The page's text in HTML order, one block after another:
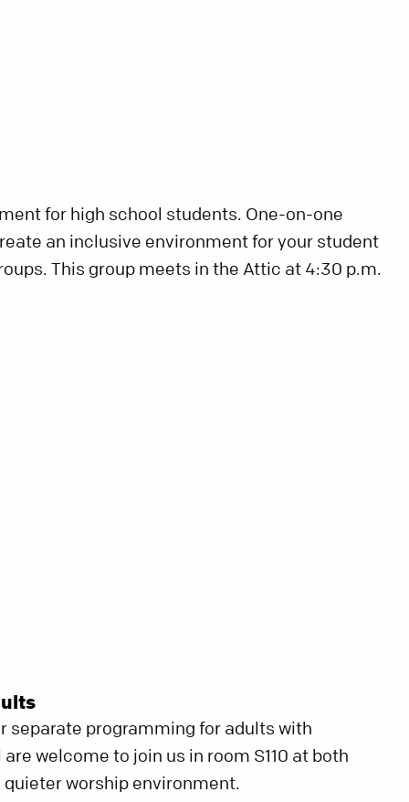
for high school students. One-on-one
an inclusive environment for your student
This group meets in the Attic at 4:30 p.m.
separate programming for adults with
welcome to join us in room S110 at both
quieter worship environment.